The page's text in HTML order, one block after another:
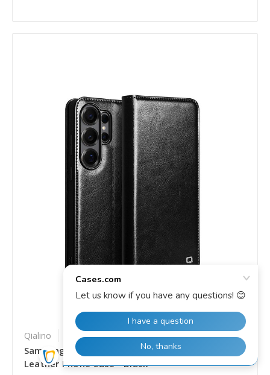
Qialino SKU: SS-EDA007524104A
Samsung Galaxy S26 Ultra 5G QIALINO Genuine
Leather Phone Case - Black